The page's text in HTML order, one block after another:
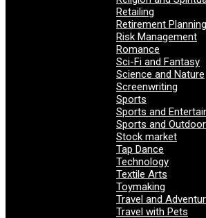
Retailing
Retirement Planning
Risk Management
Romance
Sci-Fi and Fantasy
Science and Nature
Screenwriting
Sports
Sports and
Sports and
Stock market
Tap Dance
Technology
Textile Arts
Toymaking
Travel and
Travel with Pets